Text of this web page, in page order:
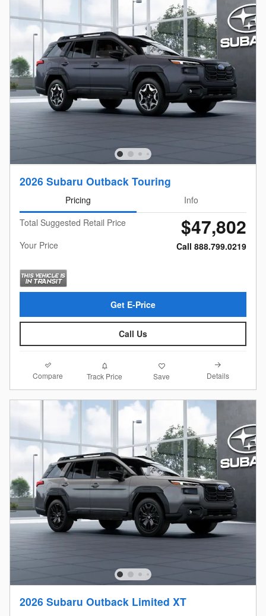
2026 Subaru Outback Touring
Pricing
Info
Total Suggested Retail Price
$47,802
Your Price Call 888.799.0219
Get E-Price
Call Us
Compare Track Price Save Details
2026 Subaru Outback Limited XT